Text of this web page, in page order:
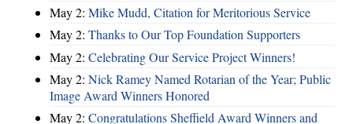
May 2: Mike Mudd, Citation for Meritorious Service
May 2: Thanks to Our Top Foundation Supporters
May 2: Celebrating Our Service Project Winners!
May 2: Nick Ramey Named Rotarian of the Year; Public
Image Award Winners Honored
May 2: Congratulations Sheffield Award Winners and